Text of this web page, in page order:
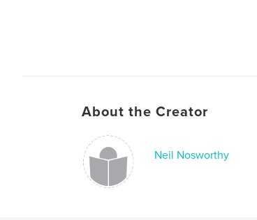
About the Creator
Neil Nosworthy